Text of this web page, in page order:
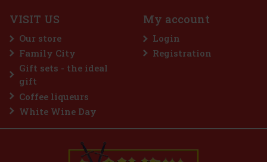
a sugar-free gum designed for anyone
menthol refreshment. The powerful
menthol notes delivers an immediate
and long-lasting fresh breath. The
2.29 €
VISIT US
Our store
Family City
Gift sets - the ideal
gift
Coffee liqueurs
White Wine Day
My account
Login
Registration